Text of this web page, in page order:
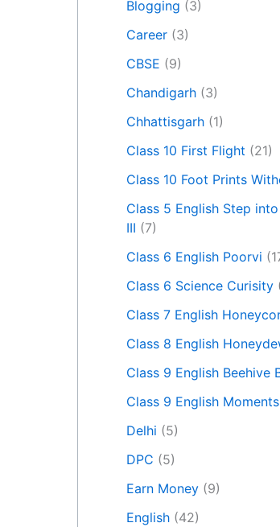
Blogging (3)
Career (3)
CBSE (9)
Chandigarh (3)
Chhattisgarh (1)
Class 10 First Flight (21)
Class 10 Foot Prints
Class 5 English Step
III (7)
Class 6 English Poorvi
Class 6 Science Curisity
Class 7 English
Class 8 English
Class 9 English Beehive
Class 9 English
Delhi (5)
DPC (5)
Earn Money (9)
English (42)